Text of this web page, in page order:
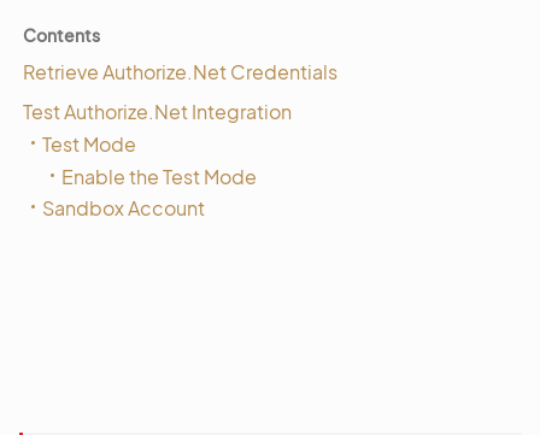
Contents
Retrieve Authorize.Net Credentials
Test Authorize.Net Integration
Test Mode
Enable the Test Mode
Sandbox Account